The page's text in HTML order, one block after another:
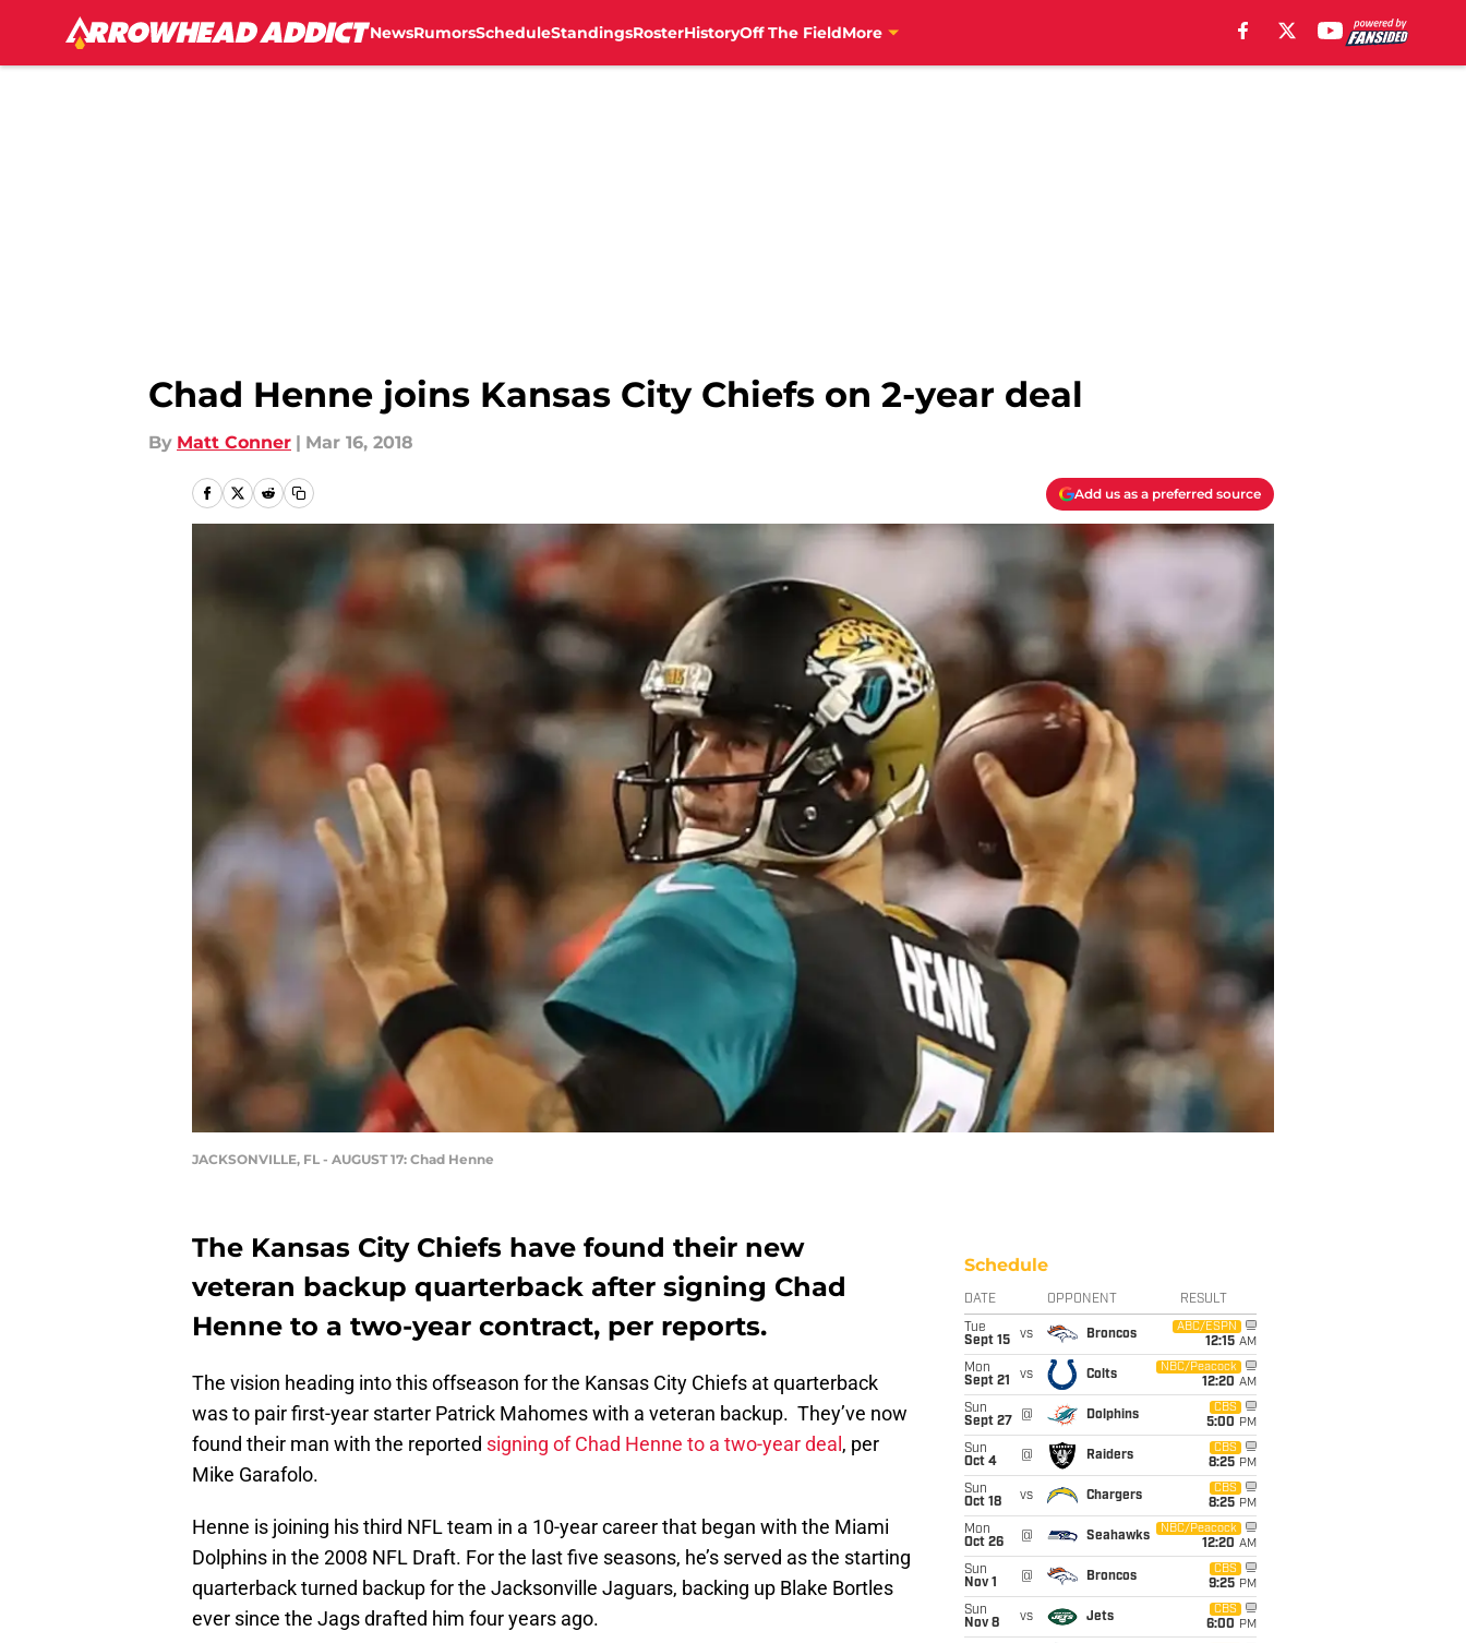
NewsRumorsScheduleStandingsRosterHistoryOff The FieldMore
Chad Henne joins Kansas City Chiefs on 2-year deal
By Matt Conner | Mar 16, 2018
Add us as a preferred source
JACKSONVILLE, FL - AUGUST 17: Chad Henne
The Kansas City Chiefs have found their new
veteran backup quarterback after signing Chad
Henne to a two-year contract, per reports.
The vision heading into this offseason for the Kansas City Chiefs at quarterback
was to pair first-year starter Patrick Mahomes with a veteran backup. They’ve now
found their man with the reported signing of Chad Henne to a two-year deal , per
Mike Garafolo.
Henne is joining his third NFL team in a 10-year career that began with the Miami
Dolphins in the 2008 NFL Draft. For the last five seasons, he’s served as the starting
quarterback turned backup for the Jacksonville Jaguars, backing up Blake Bortles
ever since the Jags drafted him four years ago.
Schedule
DATE OPPONENT RESULT
Tue
Sept 15
vs Broncos
ABC/ESPN
12:15 AM
Mon
Sept 21
vs Colts
NBC/Peacock
12:20 AM
Sun
Sept 27
@ Dolphins
CBS
5:00 PM
Sun
Oct 4
@ Raiders
CBS
8:25 PM
Sun
Oct 18
vs Chargers
CBS
8:25 PM
Mon
Oct 26
@ Seahawks
NBC/Peacock
12:20 AM
Sun
Nov 1
@ Broncos
CBS
9:25 PM
Sun
Nov 8
vs Jets
CBS
6:00 PM